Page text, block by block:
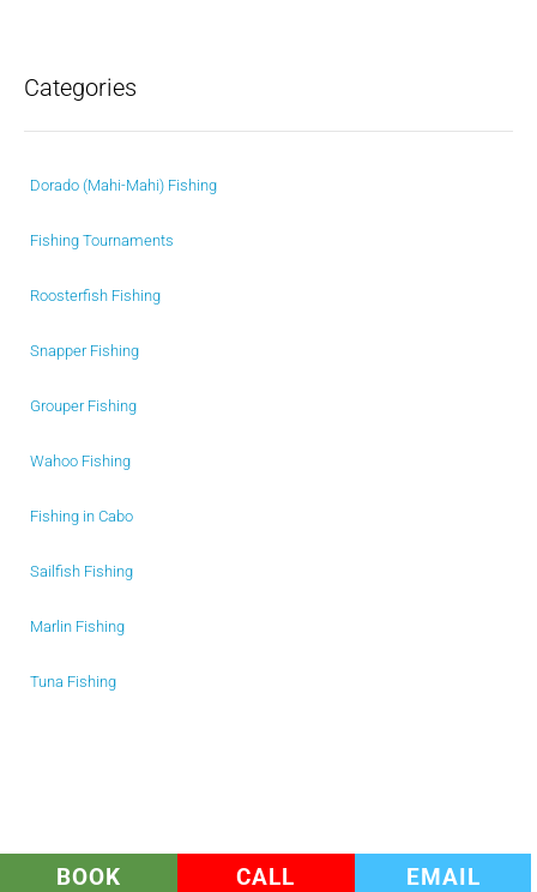
Categories
Dorado (Mahi-Mahi) Fishing
Fishing Tournaments
Roosterfish Fishing
Snapper Fishing
Grouper Fishing
Wahoo Fishing
Fishing in Cabo
Sailfish Fishing
Marlin Fishing
Tuna Fishing
BOOK CALL EMAIL